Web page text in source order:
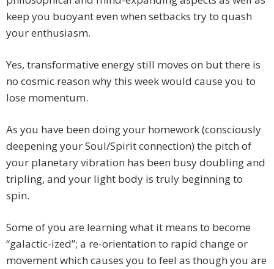
keep you buoyant even when setbacks try to quash
your enthusiasm.
Yes, transformative energy still moves on but there is
no cosmic reason why this week would cause you to
lose momentum.
As you have been doing your homework (consciously
deepening your Soul/Spirit connection) the pitch of
your planetary vibration has been busy doubling and
tripling, and your light body is truly beginning to
spin.
Some of you are learning what it means to become
“galactic-ized”; a re-orientation to rapid change or
movement which causes you to feel as though you are